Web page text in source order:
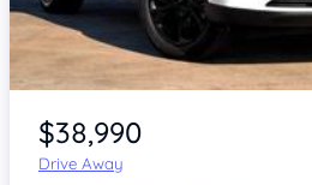
Item 1 of 4
$38,990
Drive Away